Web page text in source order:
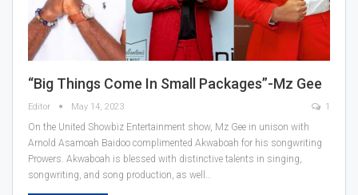
“Big Things Come In Small Packages”-Mz Gee
Editor May 14, 2023 1
On the United Showbiz Entertainment show, Mz Gee in unison with
Arnold Asamoah Baidoo complimented Akwaboah for his songwriting
Prowers. Akwaboah is blessed with distinctive talents in singing,
songwriting, and song production, as well…